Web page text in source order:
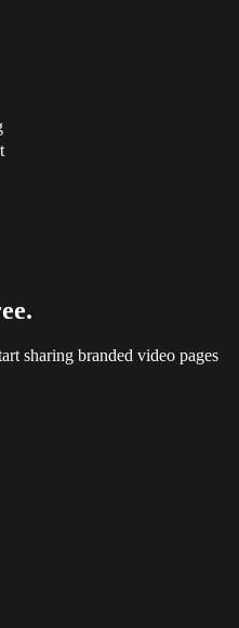
sharing branded video pages